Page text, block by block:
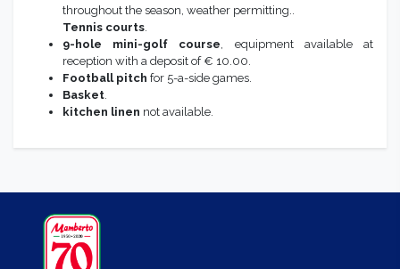
throughout the season, weather permitting..
Tennis courts
9-hole mini-golf course , equipment available at
reception with a deposit of € 10.00.
Football pitch for 5-a-side games.
Basket
kitchen linen not available.